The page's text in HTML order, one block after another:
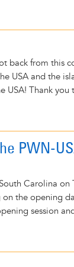
back from this
USA and the
USA! Thank you
PWN-
Carolina on
the opening
session